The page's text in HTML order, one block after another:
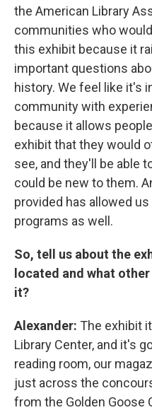
the American Library
communities who
this exhibit because it
important questions
history. We feel like it's
community with
because it allows
exhibit that they would
see, and they'll be able
could be new to them.
provided has allowed
programs as well.
So, tell us about the
located and what
it?
Alexander: The exhibit
Library Center, and it's
reading room, our
just across the
from the Golden Goose